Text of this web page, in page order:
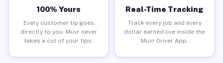
100% Yours
Every customer tip goes
directly to you. Muvr never
takes a cut of your tips.
Real-Time Tracking
Track every job and every
dollar earned live inside the
Muvr Driver App.